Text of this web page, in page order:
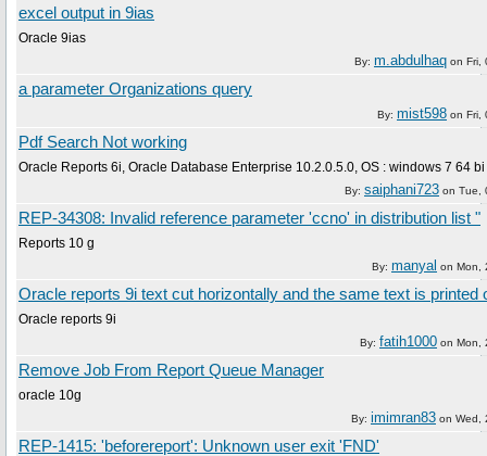
excel output in 9ias
Oracle 9ias
By: m.abdulhaq on Fri,
a parameter Organizations query
By: mist598 on Fri,
Pdf Search Not working
Oracle Reports 6i, Oracle Database Enterprise 10.2.0.5.0, OS : windows 7 64 bi
By: saiphani723 on Tue,
REP-34308: Invalid reference parameter 'ccno' in distribution list "
Reports 10 g
By: manyal on Mon,
Oracle reports 9i text cut horizontally and the same text is printed
Oracle reports 9i
By: fatih1000 on Mon,
Remove Job From Report Queue Manager
oracle 10g
By: imimran83 on Wed,
REP-1415: 'beforereport': Unknown user exit 'FND'